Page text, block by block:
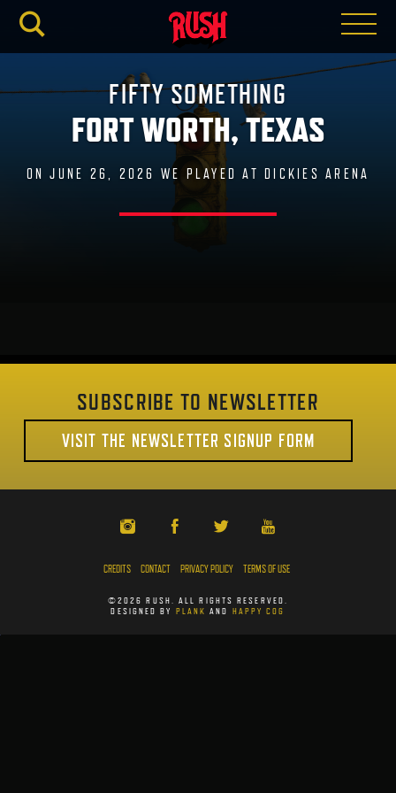
FIFTY SOMETHING
FORT WORTH, TEXAS
ON JUNE 26, 2026 WE PLAYED AT DICKIES ARENA
SUBSCRIBE TO NEWSLETTER
VISIT THE NEWSLETTER SIGNUP FORM
CREDITS CONTACT PRIVACY POLICY TERMS OF USE
©2026 RUSH. ALL RIGHTS RESERVED.
DESIGNED BY PLANK AND HAPPY COG